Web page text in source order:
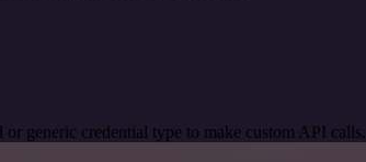
generic credential type to make custom API calls.